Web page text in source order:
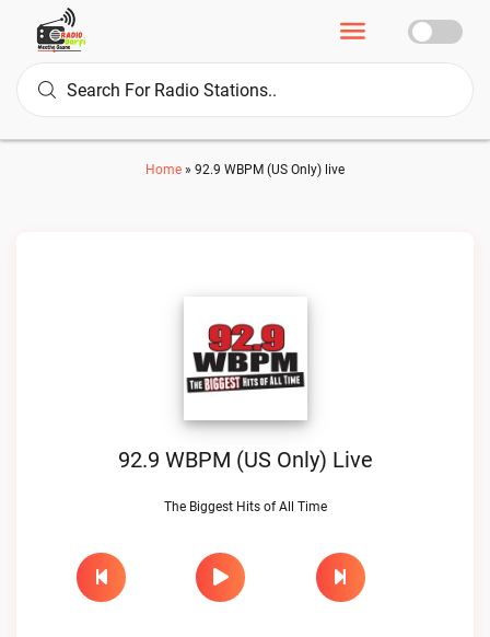
Home » 92.9 WBPM (US Only) live
92.9 WBPM (US Only) Live
The Biggest Hits of All Time